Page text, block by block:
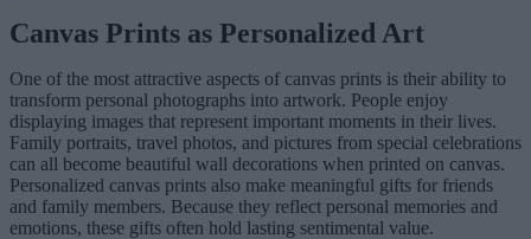
Canvas Prints as Personalized Art
One of the most attractive aspects of canvas prints is their ability to
transform personal photographs into artwork. People enjoy
displaying images that represent important moments in their lives.
Family portraits, travel photos, and pictures from special celebrations
can all become beautiful wall decorations when printed on canvas.
Personalized canvas prints also make meaningful gifts for friends
and family members. Because they reflect personal memories and
emotions, these gifts often hold lasting sentimental value.